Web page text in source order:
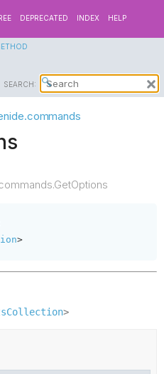
DEPRECATED INDEX HELP
SEARCH:
>
>